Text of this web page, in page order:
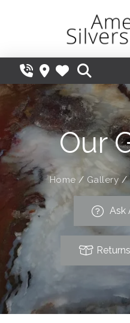
Our
Home / Gallery /
Ask